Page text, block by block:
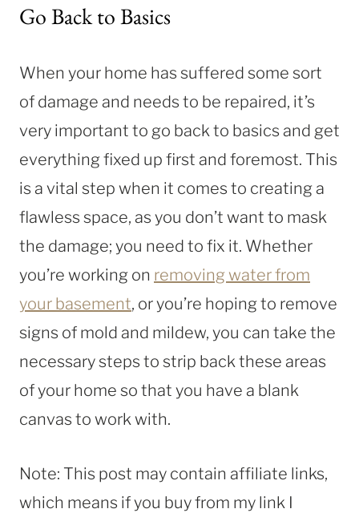
Go Back to Basics
When your home has suffered some sort
of damage and needs to be repaired, it’s
very important to go back to basics and get
everything fixed up first and foremost. This
is a vital step when it comes to creating a
flawless space, as you don’t want to mask
the damage; you need to fix it. Whether
you’re working on removing water from
your basement, or you’re hoping to remove
signs of mold and mildew, you can take the
necessary steps to strip back these areas
of your home so that you have a blank
canvas to work with.
Note: This post may contain affiliate links,
which means if you buy from my link I